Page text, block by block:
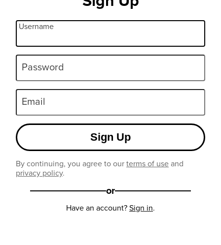
Username
Password
Email
Sign Up
By continuing, you agree to ourterms of useand
privacy policy.
or
Have an account?Sign in.